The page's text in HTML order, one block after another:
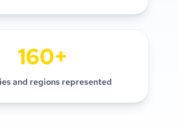
160+
and regions represented